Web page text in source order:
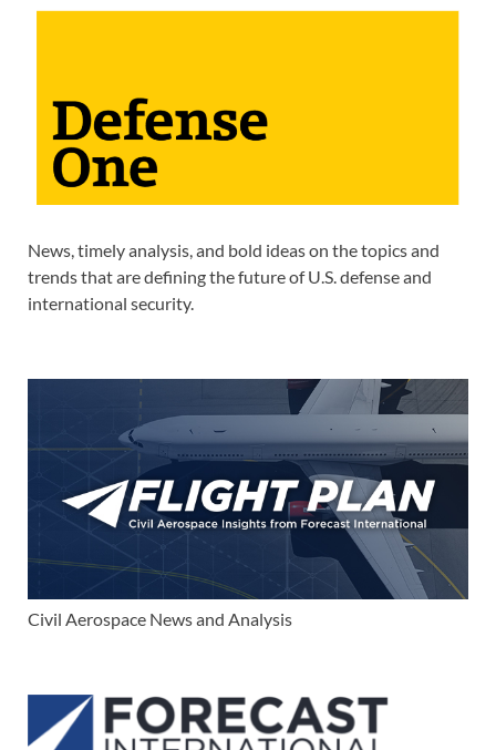
News, timely analysis, and bold ideas on the topics and
trends that are defining the future of U.S. defense and
international security.
Civil Aerospace News and Analysis